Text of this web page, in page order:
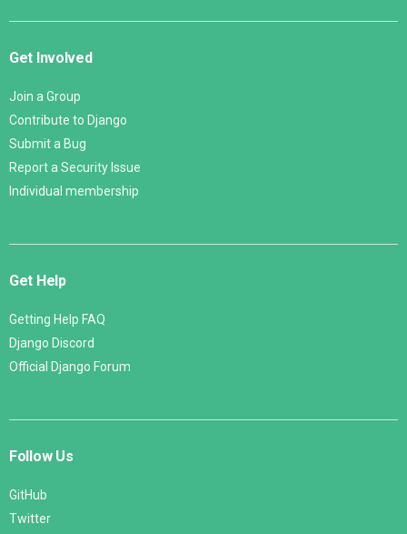
Get Involved
Join a Group
Contribute to Django
Submit a Bug
Report a Security Issue
Individual membership
Get Help
Getting Help FAQ
Django Discord
Official Django Forum
Follow Us
GitHub
Twitter